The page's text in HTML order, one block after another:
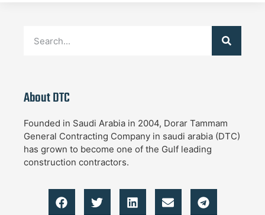
About DTC
Founded in Saudi Arabia in 2004, Dorar Tammam
General Contracting Company in saudi arabia (DTC)
has grown to become one of the Gulf leading
construction contractors.